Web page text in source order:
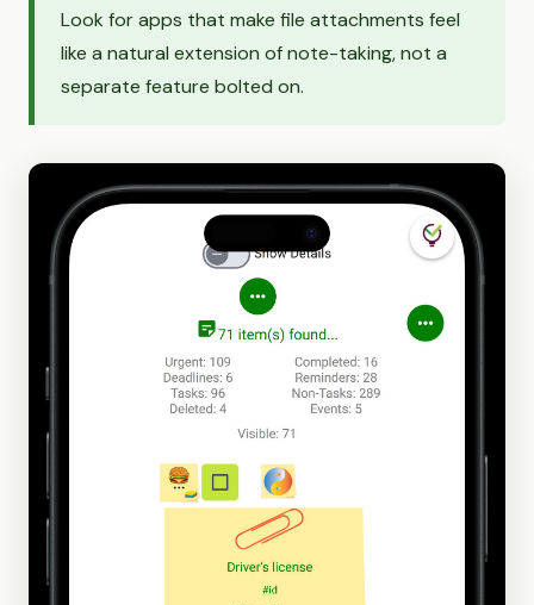
Look for apps that make file attachments feel
like a natural extension of note-taking, not a
separate feature bolted on.